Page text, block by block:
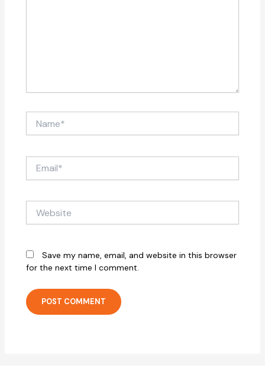
Save my name, email, and website in this browser
for the next time I comment.